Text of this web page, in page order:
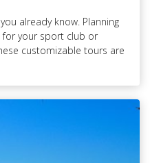
already know. Planning
your sport club or
customizable tours are